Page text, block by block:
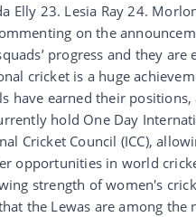
Elly 23. Lesia Ray 24.
on the
progress and they
cricket is a huge
have earned their
hold One Day
Cricket Council (ICC),
opportunities in world
strength of women's
the Lewas are among the